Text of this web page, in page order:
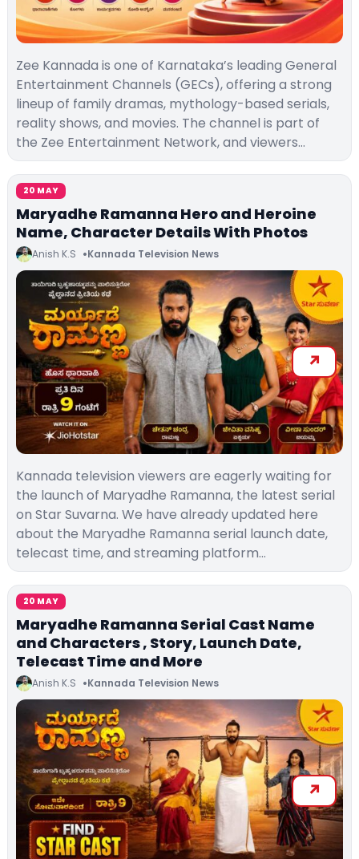
Zee Kannada is one of Karnataka’s leading General
Entertainment Channels (GECs), offering a strong
lineup of family dramas, mythology-based serials,
reality shows, and movies. The channel is part of
the Zee Entertainment Network, and viewers…
20 MAY
Maryadhe Ramanna Hero and Heroine
Name, Character Details With Photos
Anish K.S Kannada Television News
Kannada television viewers are eagerly waiting for
the launch of Maryadhe Ramanna, the latest serial
on Star Suvarna. We have already updated here
about the Maryadhe Ramanna serial launch date,
telecast time, and streaming platform…
20 MAY
Maryadhe Ramanna Serial Cast Name
and Characters , Story, Launch Date,
Telecast Time and More
Anish K.S Kannada Television News